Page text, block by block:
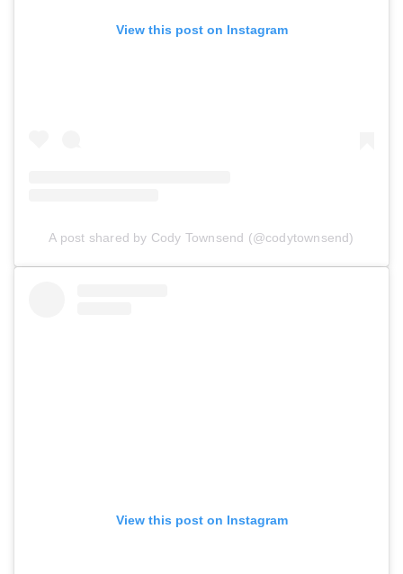
View this post on Instagram
A post shared by Cody Townsend (@codytownsend)
View this post on Instagram